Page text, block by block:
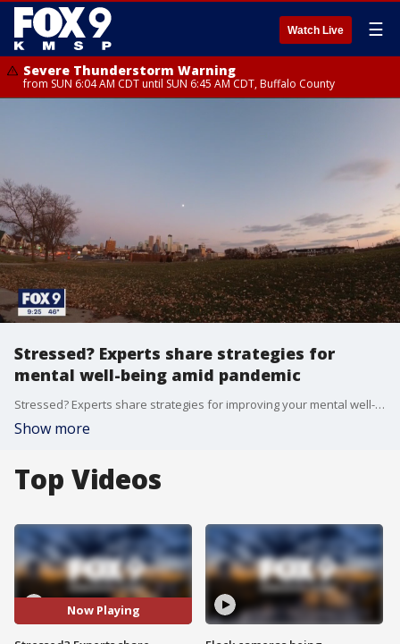
Watch Live ☰
Severe Thunderstorm Warning
from SUN 6:04 AM CDT until SUN 6:45 AM CDT, Buffalo County
Stressed? Experts share strategies for
mental well-being amid pandemic
Stressed? Experts share strategies for improving your mental well-being amid the COVID-19 pandemic.
Show more
Top Videos
Now Playing